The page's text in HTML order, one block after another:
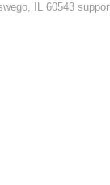
IL 60543